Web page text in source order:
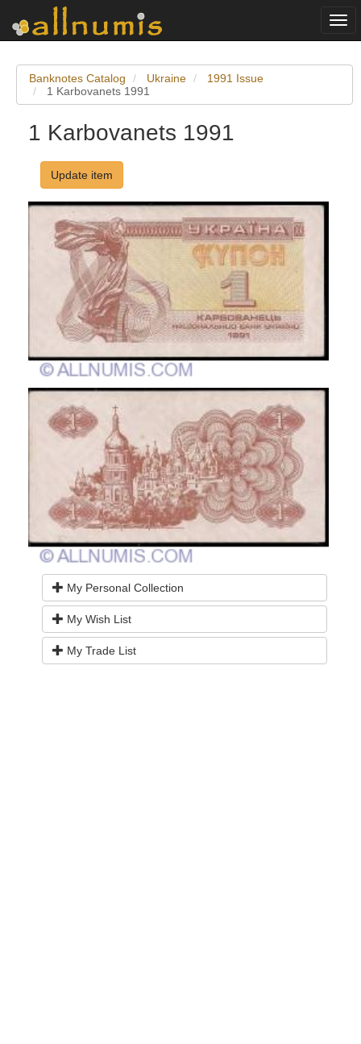
Banknotes Catalog Ukraine
1991 Issue
1 Karbovanets 1991
1 Karbovanets 1991
Update item
My Personal Collection
My Wish List
My Trade List